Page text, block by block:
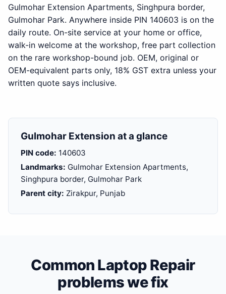
Gulmohar Extension Apartments, Singhpura border,
Gulmohar Park. Anywhere inside PIN 140603 is on the
daily route. On-site service at your home or office,
walk-in welcome at the workshop, free part collection
on the rare workshop-bound job. OEM, original or
OEM-equivalent parts only, 18% GST extra unless your
written quote says inclusive.
Gulmohar Extension at a glance
PIN code: 140603
Landmarks: Gulmohar Extension Apartments,
Singhpura border, Gulmohar Park
Parent city: Zirakpur, Punjab
Common Laptop Repair
problems we fix